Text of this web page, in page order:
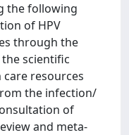
the following
of HPV
through the
scientific
resources
the infection/
of
and meta-